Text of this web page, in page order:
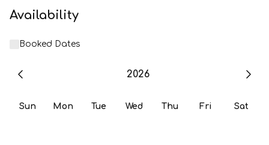
Availability
Booked Dates
2026
Sun Mon Tue Wed Thu Fri Sat